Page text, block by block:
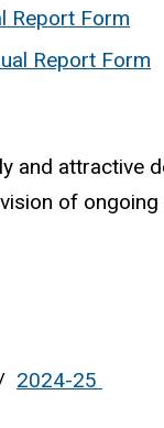
Report Form
Report Form
and attractive
of
2024-25